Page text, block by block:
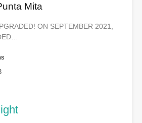
Mita
ON SEPTEMBER 2021,